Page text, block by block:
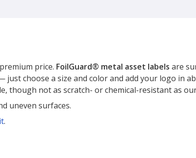
price. FoilGuard® metal asset labels are
choose a size and color and add your logo in
though not as scratch- or chemical-resistant as
uneven surfaces.
.